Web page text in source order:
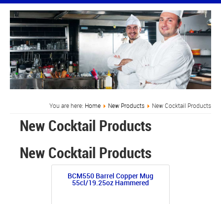
You are here: Home New Products New Cocktail Products
New Cocktail Products
New Cocktail Products
BCM550 Barrel Copper Mug
55cl/19.25oz Hammered